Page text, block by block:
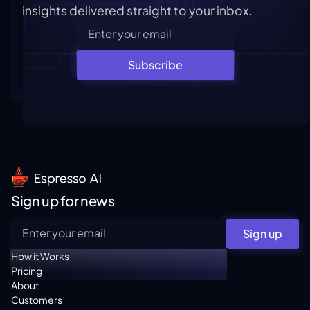
insights delivered straight to your inbox.
Subscribe
Sign up for news
Sign up
How it Works
Pricing
About
Customers